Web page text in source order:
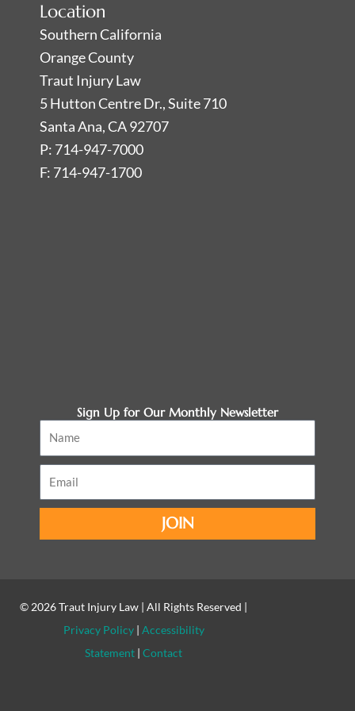
Location
Southern California
Orange County
Traut Injury Law
5 Hutton Centre Dr., Suite 710
Santa Ana, CA 92707
P: 714-947-7000
F: 714-947-1700
Sign Up for Our Monthly Newsletter
Name
Email
JOIN
© 2026Traut Injury Law | All Rights Reserved |
Privacy Policy| Accessibility
Statement |Contact